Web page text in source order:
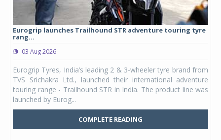
Eurogrip launches Trailhound STR adventure touring tyre
rang...
03 Aug 2026
Eurogrip Tyres, India’s leading 2 & 3-wheeler tyre brand from
TVS Srichakra Ltd., launched their international adventure
touring range - Trailhound STR in India. The product line was
launched by Eurog...
COMPLETE READING